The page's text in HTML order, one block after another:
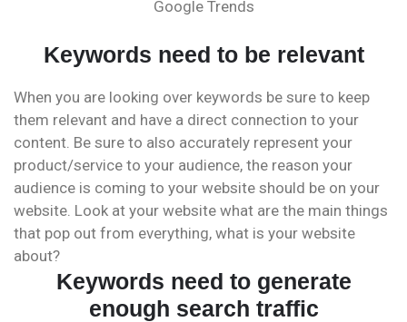
Google Trends
Keywords need to be relevant
When you are looking over keywords be sure to keep
them relevant and have a direct connection to your
content. Be sure to also accurately represent your
product/service to your audience, the reason your
audience is coming to your website should be on your
website. Look at your website what are the main things
that pop out from everything, what is your website
about?
Keywords need to generate
enough search traffic